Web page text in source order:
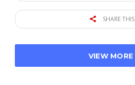
SHARE THIS
VIEW MORE